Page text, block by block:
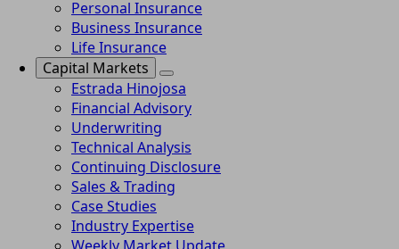
Personal Insurance
Business Insurance
Life Insurance
Capital Markets
Estrada Hinojosa
Financial Advisory
Underwriting
Technical Analysis
Continuing Disclosure
Sales & Trading
Case Studies
Industry Expertise